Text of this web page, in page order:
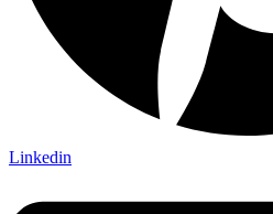
Linkedin